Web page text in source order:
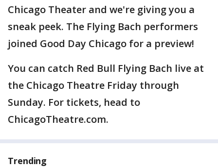
Chicago Theater and we're giving you a
sneak peek. The Flying Bach performers
joined Good Day Chicago for a preview!
You can catch Red Bull Flying Bach live at
the Chicago Theatre Friday through
Sunday. For tickets, head to
ChicagoTheatre.com.
Trending